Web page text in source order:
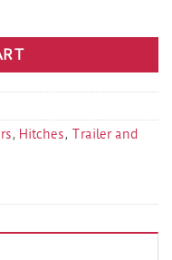
2&2-5/16 quantity
, Hitches, Trailer and